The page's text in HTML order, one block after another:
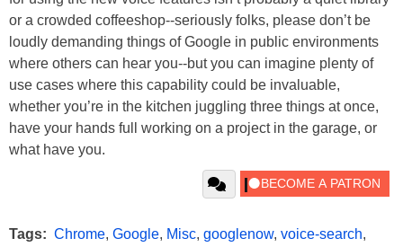
or a crowded coffeeshop--seriously folks, please don’t be
loudly demanding things of Google in public environments
where others can hear you--but you can imagine plenty of
use cases where this capability could be invaluable,
whether you’re in the kitchen juggling three things at once,
have your hands full working on a project in the garage, or
what have you.
Tags: Chrome, Google, Misc, googlenow, voice-search,